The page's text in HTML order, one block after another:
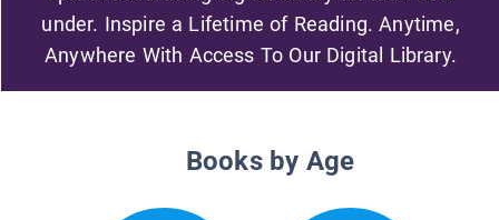
under. Inspire a Lifetime of Reading. Anytime,
Anywhere With Access To Our Digital Library.
Books by Age